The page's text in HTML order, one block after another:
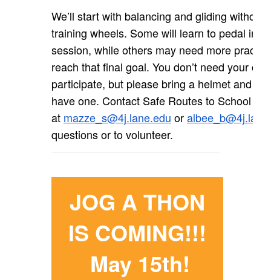
We’ll start with balancing and gliding without
training wheels. Some will learn to pedal in
session, while others may need more
reach that final goal. You don’t need your
participate, but please bring a helmet and
have one. Contact Safe Routes to School
at mazze_s@4j.lane.edu or
questions or to volunteer.
JOG A THON
IS COMING!!!
May 15th!